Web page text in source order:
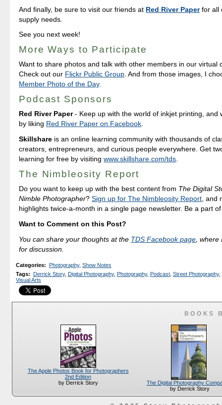
And finally, be sure to visit our friends at Red River Paperfor all
supply needs.
See you next week!
More Ways to Participate
Want to share photos and talk with other members in our virtual
Check out our Flickr Public Group. And from those images, I
Member Photo of the Day.
Podcast Sponsors
Red River Paper- Keep up with the world of inkjet printing, and
by liking Red River Paper on Facebook.
Skillshare is an online learning community with thousands of
creators, entrepreneurs, and curious people everywhere. Get
learning for free by visitingwww.skillshare.com/tds
The Nimbleosity Report
Do you want to keep up with the best content from The Digital
Nimble Photographer?Sign up for The Nimbleosity Report , and
highlights twice-a-month in a single page newsletter. Be a part
Want to Comment on this Post?
You can share your thoughts at the TDS Facebook page ,
for discussion.
Categories: Photography, Show Notes
Tags: Derrick Story, Digital Photography, Photography, Podcast, Street Photography,
Visual Arts
BOOKS
The Apple Photos Book for Photographers
2nd Edition
by Derrick Story
The Digital Photography
by Derrick Story